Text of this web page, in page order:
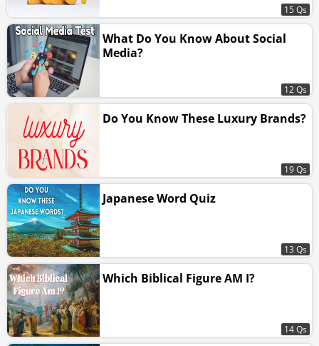
15 Qs
What Do You Know About Social
Media?
12 Qs
Do You Know These Luxury Brands?
19 Qs
Japanese Word Quiz
13 Qs
Which Biblical Figure AM I?
14 Qs